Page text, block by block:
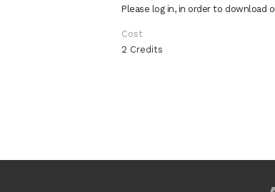
Please log in, in order to download
Cost
2 Credits